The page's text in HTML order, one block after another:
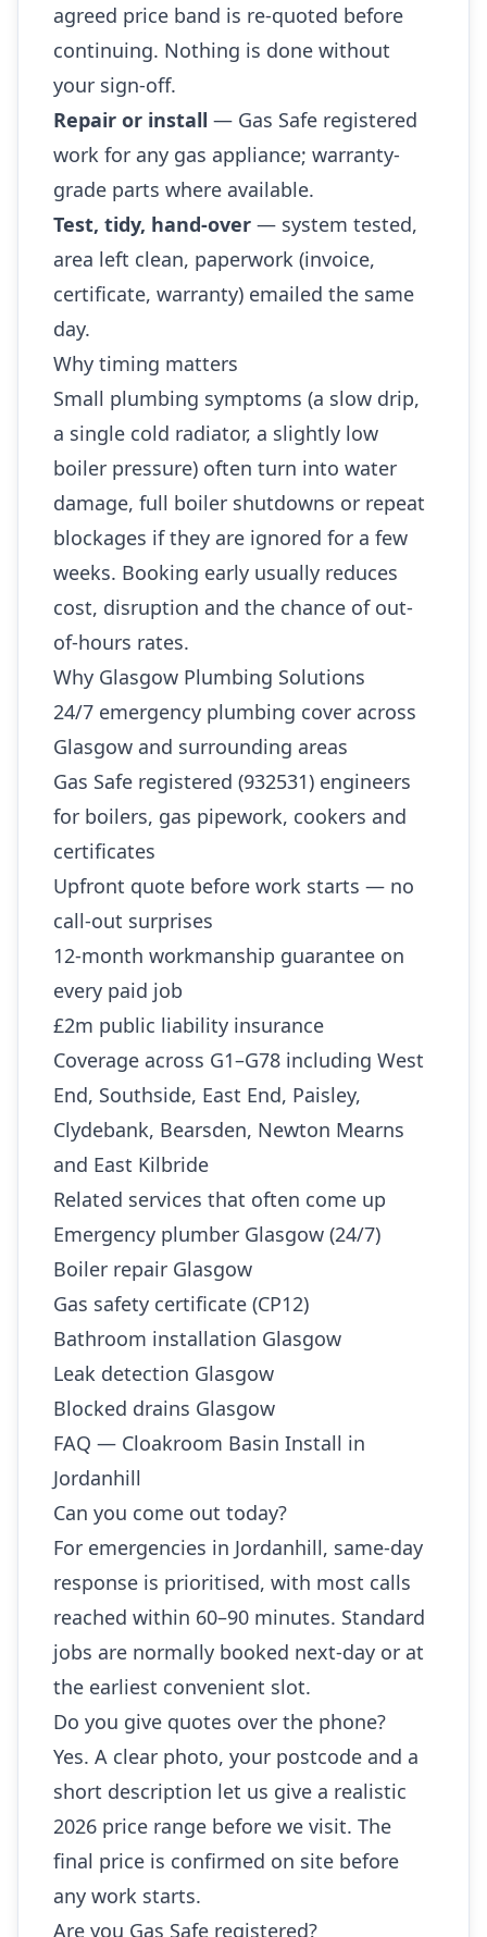
agreed price band is re-quoted before
continuing. Nothing is done without
your sign-off.
Repair or install — Gas Safe registered
work for any gas appliance; warranty-
grade parts where available.
Test, tidy, hand-over — system tested,
area left clean, paperwork (invoice,
certificate, warranty) emailed the same
day.
Why timing matters
Small plumbing symptoms (a slow drip,
a single cold radiator, a slightly low
boiler pressure) often turn into water
damage, full boiler shutdowns or repeat
blockages if they are ignored for a few
weeks. Booking early usually reduces
cost, disruption and the chance of out-
of-hours rates.
Why Glasgow Plumbing Solutions
24/7 emergency plumbing cover across
Glasgow and surrounding areas
Gas Safe registered (932531) engineers
for boilers, gas pipework, cookers and
certificates
Upfront quote before work starts — no
call-out surprises
12-month workmanship guarantee on
every paid job
£2m public liability insurance
Coverage across G1–G78 including West
End, Southside, East End, Paisley,
Clydebank, Bearsden, Newton Mearns
and East Kilbride
Related services that often come up
Emergency plumber Glasgow (24/7)
Boiler repair Glasgow
Gas safety certificate (CP12)
Bathroom installation Glasgow
Leak detection Glasgow
Blocked drains Glasgow
FAQ — Cloakroom Basin Install in
Jordanhill
Can you come out today?
For emergencies in Jordanhill, same-day
response is prioritised, with most calls
reached within 60–90 minutes. Standard
jobs are normally booked next-day or at
the earliest convenient slot.
Do you give quotes over the phone?
Yes. A clear photo, your postcode and a
short description let us give a realistic
2026 price range before we visit. The
final price is confirmed on site before
any work starts.
Are you Gas Safe registered?